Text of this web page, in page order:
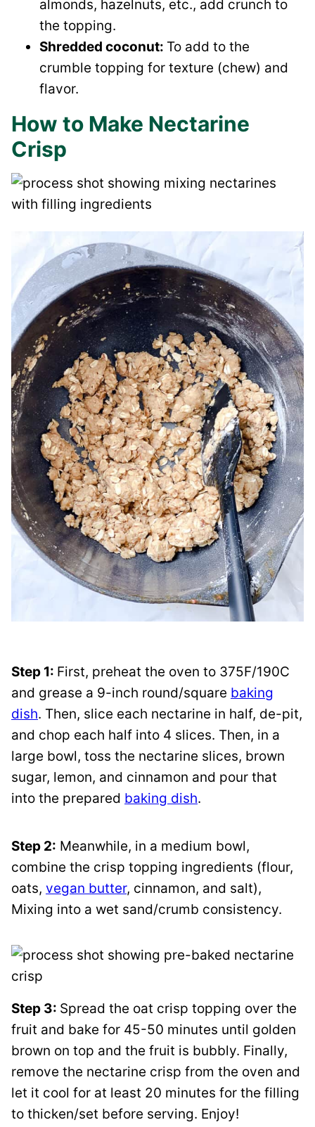
almonds, hazelnuts, etc., add crunch to
the topping.
Shredded coconut: To add to the
crumble topping for texture (chew) and
flavor.
How to Make Nectarine
Crisp
Step 1: First, preheat the oven to 375F/190C
and grease a 9-inch round/square baking
dish. Then, slice each nectarine in half, de-pit,
and chop each half into 4 slices. Then, in a
large bowl, toss the nectarine slices, brown
sugar, lemon, and cinnamon and pour that
into the prepared baking dish.
Step 2: Meanwhile, in a medium bowl,
combine the crisp topping ingredients (flour,
oats, vegan butter, cinnamon, and salt),
Mixing into a wet sand/crumb consistency.
Step 3: Spread the oat crisp topping over the
fruit and bake for 45-50 minutes until golden
brown on top and the fruit is bubbly. Finally,
remove the nectarine crisp from the oven and
let it cool for at least 20 minutes for the filling
to thicken/set before serving. Enjoy!